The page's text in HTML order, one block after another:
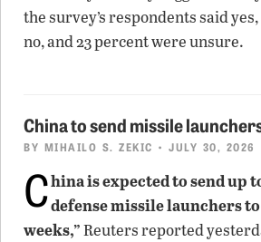
the survey’s respondents said
no, and 23 percent were unsure.
China to send missile
BY MIHAILO S. ZEKIC • JULY 30, 2026
China is expected to send up
defense missile launchers
weeks,”Reuters reported